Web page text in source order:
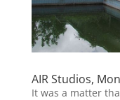
AIR Studios,
It was a matter